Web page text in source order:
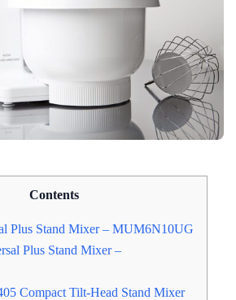
Contents
Plus Stand Mixer – MUM6N10UG
Plus Stand Mixer –
Compact Tilt-Head Stand Mixer